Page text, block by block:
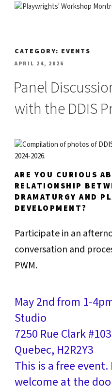
PLAYWRIGHTS'
CATEGORY: EVENTS
POSTED
APRIL 24, 2026
Panel
with the DDIS
ARE YOU CURIOUS
RELATIONSHIP
DRAMATURGY AND
DEVELOPMENT?
Participate in an
conversation and
PWM.
May 2nd from 1-
Studio
7250 Rue Clark
Quebec, H2R2Y3
This is a free
welcome at the